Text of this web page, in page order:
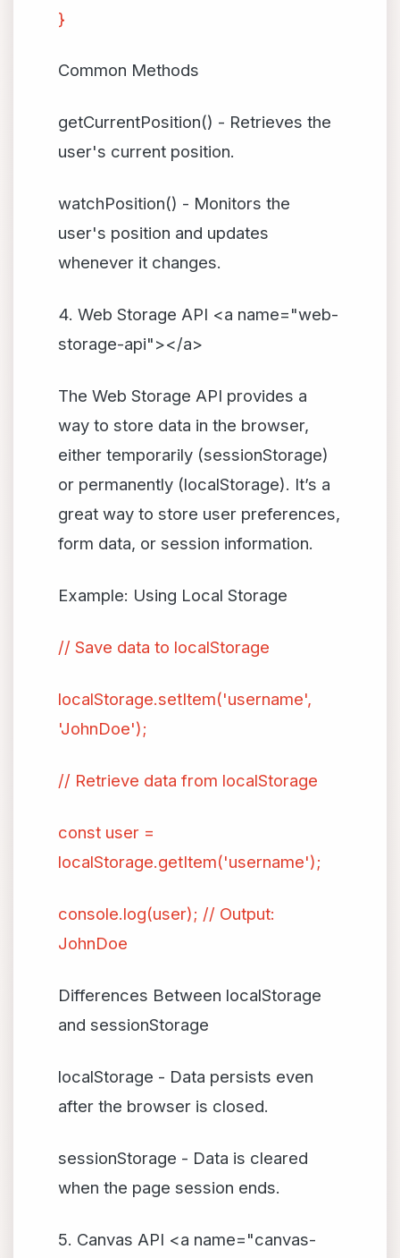
}
Common Methods
getCurrentPosition() - Retrieves the
user's current position.
watchPosition() - Monitors the
user's position and updates
whenever it changes.
4. Web Storage API <a name="web-
storage-api"></a>
The Web Storage API provides a
way to store data in the browser,
either temporarily (sessionStorage)
or permanently (localStorage). It’s a
great way to store user preferences,
form data, or session information.
Example: Using Local Storage
// Save data to localStorage
localStorage.setItem('username',
'JohnDoe');
// Retrieve data from localStorage
const user =
localStorage.getItem('username');
console.log(user); // Output:
JohnDoe
Differences Between localStorage
and sessionStorage
localStorage - Data persists even
after the browser is closed.
sessionStorage - Data is cleared
when the page session ends.
5. Canvas API <a name="canvas-